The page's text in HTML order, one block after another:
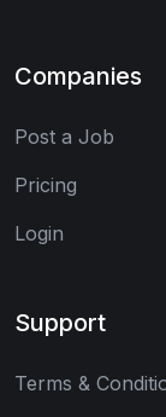
Companies
Post a Job
Pricing
Login
Support
Terms &